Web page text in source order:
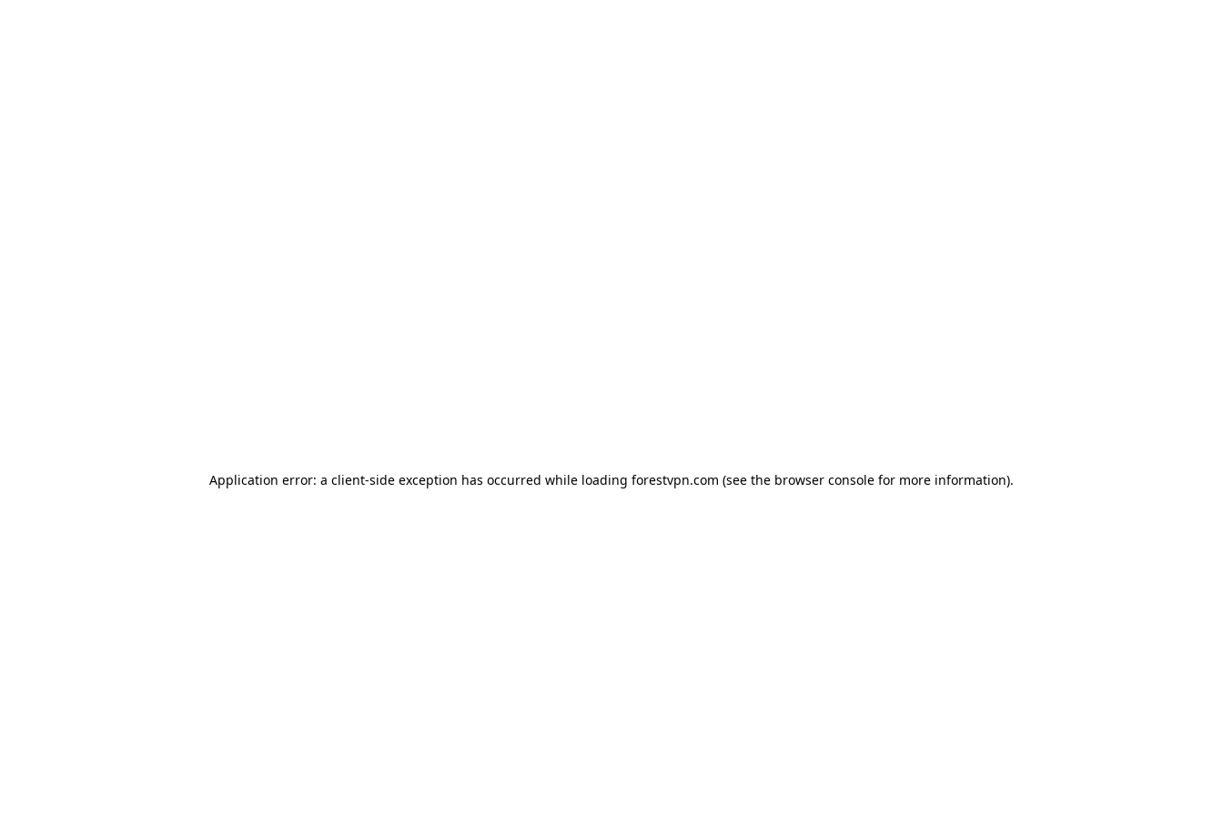
Application error: a client-side exception has occurred while loading forestvpn.com (see the browser console for more information).